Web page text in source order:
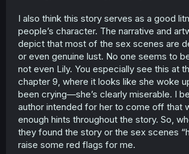
that’s also a ruse to pull lily to her side. lily
with her because that’s the exact
which is why she can’t help but be drawn
that’s where her naïveté is most irritating,
consider her situation.
rose appears to be an absurdly indulgent
woman if sleeping with multiple women
anything lol.
anna is a completely devoted servant that
disciplined, but to a great degree. her
loyalty is rooted from trauma, since she
I also think this story serves as a good
people’s character. The narrative and
depict that most of the sex scenes are
or even genuine lust. No one seems to
not even Lily. You especially see this at
chapter 9, where it looks like she woke
been crying—she’s clearly miserable. I
author intended for her to come off that
enough hints throughout the story. So,
they found the story or the sex scenes
raise some red flags for me.